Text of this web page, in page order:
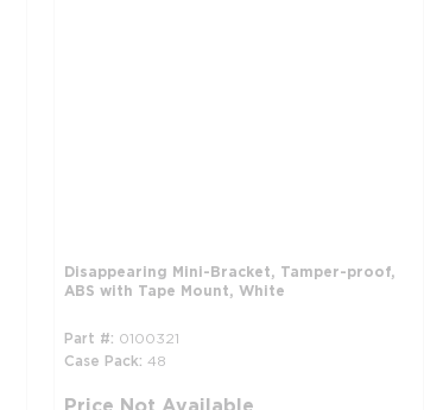
more info
Disappearing Mini-Bracket, Tamper-proof,
ABS with Tape Mount, White
Part # 0100321
Case Pack 48